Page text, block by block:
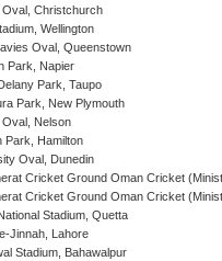
Oval, Christchurch
Wellington
Oval, Queenstown
Park, Napier
Park, Taupo
Park, New Plymouth
Nelson
Park, Hamilton
Oval, Dunedin
Cricket Ground Oman Cricket
Cricket Ground Oman Cricket
Stadium, Quetta
Jinnah, Lahore
Stadium, Bahawalpur